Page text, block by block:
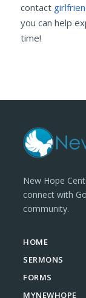
contact
you can help
time!
New Hope
connect with
community.
HOME
SERMONS
FORMS
MYNEWHOPE